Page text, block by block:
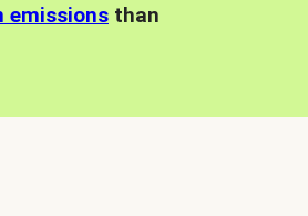
emissions than